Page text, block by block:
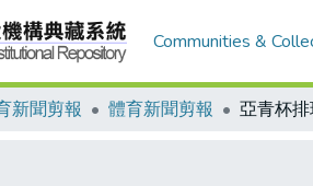
Communities &
新聞剪報 體育新聞剪報